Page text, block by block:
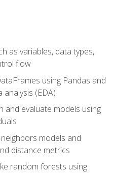
as variables, data types,
flow
using Pandas and
(EDA)
and evaluate models using
models and
distance metrics
random forests using